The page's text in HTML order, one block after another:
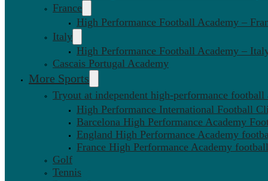
France
High Performance Football Academy –
Italy
High Performance Football Academy –
Cascais Portugal Academy
More Sports
Tryout at independent high-performance football
High Performance International Football
Barcelona High Performance Academy
England High Performance Academy
France High Performance Academy
Golf
Tennis